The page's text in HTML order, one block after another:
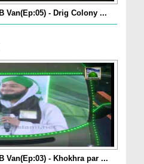
Van(Ep:05) - Drig Colony ...
Van(Ep:03) - Khokhra par ...